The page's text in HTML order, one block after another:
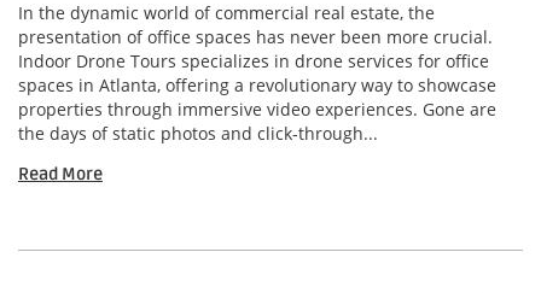
In the dynamic world of commercial real estate, the
presentation of office spaces has never been more crucial.
Indoor Drone Tours specializes in drone services for office
spaces in Atlanta, offering a revolutionary way to showcase
properties through immersive video experiences. Gone are
the days of static photos and click-through...
Read More